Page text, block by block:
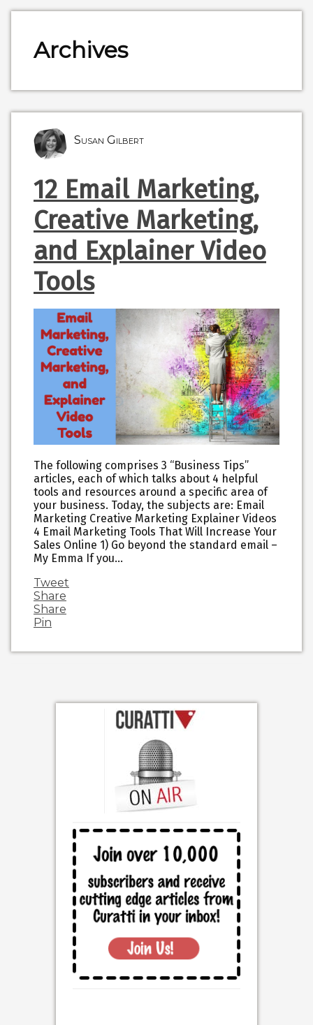
Archives
Susan Gilbert
12 Email Marketing,
Creative Marketing,
and Explainer Video
Tools
The following comprises 3 “Business Tips”
articles, each of which talks about 4 helpful
tools and resources around a specific area of
your business. Today, the subjects are: Email
Marketing Creative Marketing Explainer Videos
4 Email Marketing Tools That Will Increase Your
Sales Online 1) Go beyond the standard email –
My Emma If you…
Tweet
Share
Share
Pin